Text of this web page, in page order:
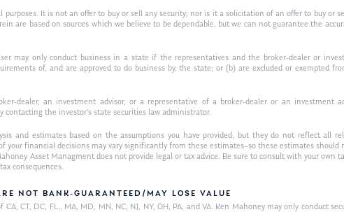
It is not an offer to buy or sell any security; nor is it a solicitation of an offer to buy or
are based on sources which we believe to be dependable, but we can not guarantee the
may only conduct business in a state if the representatives and the broker-dealer or
of, and are approved to do business by, the state; or (b) are excluded or exempted
dealer, an investment advisor, or a representative of a broker-dealer or an investment
the investor’s state securities law administrator.
and estimates based on the assumptions you have provided, but they do not reflect all
your financial decisions may vary significantly from these estimates–so these estimates should
Asset Managment does not provide legal or tax advice. Be sure to consult with your own
consequences.
NOT BANK-GUARANTEED/MAY LOSE VALUE
CT, DC, FL,, MA, MD, MN, NC, NJ, NY, OH, PA, and VA. Ken Mahoney may only conduct